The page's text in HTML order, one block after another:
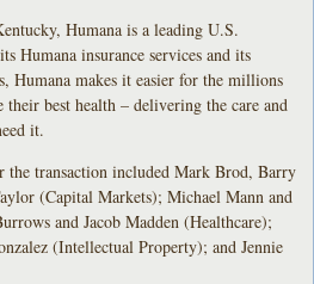
Humana is a leading U.S.
Humana insurance services and its
Humana makes it easier for the millions
their best health – delivering the care and
it.
the transaction included Mark Brod, Barry
(Capital Markets); Michael Mann and
and Jacob Madden (Healthcare);
(Intellectual Property); and Jennie